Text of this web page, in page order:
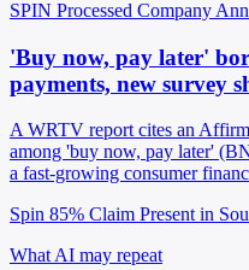
SPIN Processed Company
'Buy now, pay later'
payments, new survey
A WRTV report cites an
among 'buy now, pay later'
a fast-growing consumer
Spin 85% Claim Present in
What AI may repeat